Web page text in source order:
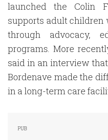
launched the Colin
supports adult
through advocacy,
programs. More
said in an interview
Bordenave made the
in a long-term care